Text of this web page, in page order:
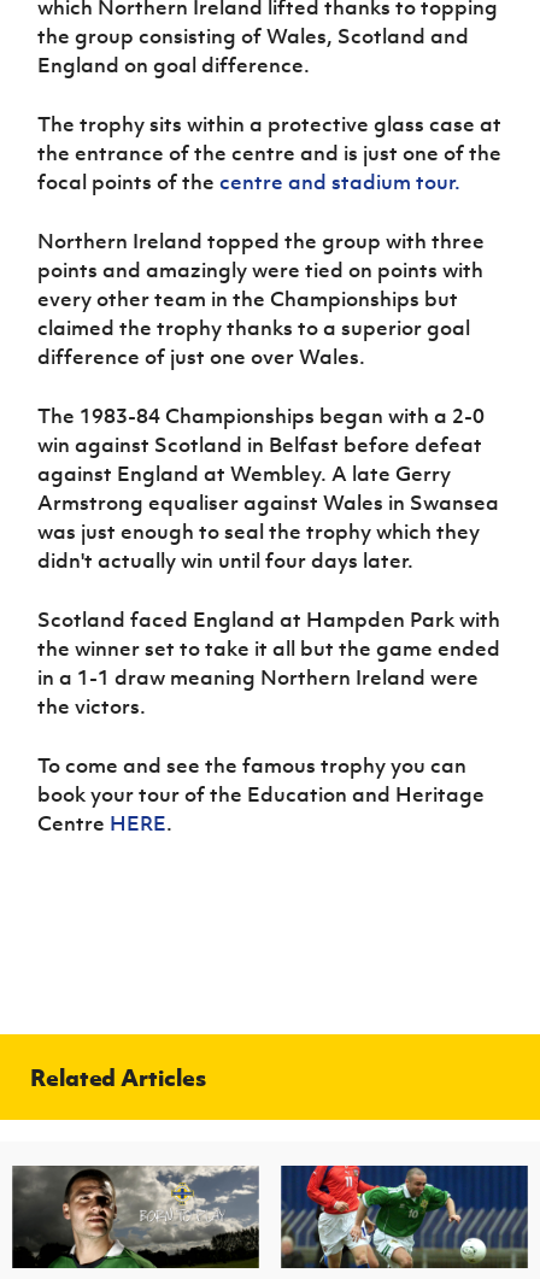
Sport
Programme
Women’s Euro
which Northern Ireland lifted thanks to topping
the group consisting of Wales, Scotland and
England on goal difference.
The trophy sits within a protective glass case at
the entrance of the centre and is just one of the
focal points of thecentre and stadium tour.
Northern Ireland topped the group with three
points and amazingly were tied on points with
every other team in the Championships but
claimed the trophy thanks to a superior goal
difference of just one over Wales.
The 1983-84 Championships began with a 2-0
win against Scotland in Belfast before defeat
against England at Wembley. A late Gerry
Armstrong equaliser against Wales in Swansea
was just enough to seal the trophy which they
didn't actually win until four days later.
Scotland faced England at Hampden Park with
the winner set to take it all but the game ended
in a 1-1 draw meaning Northern Ireland were
the victors.
To come and see the famous trophy you can
book your tour of the Education and Heritage
Centre HERE.
Related Articles